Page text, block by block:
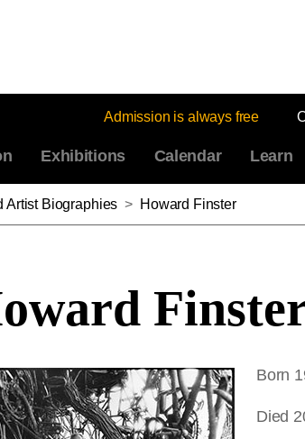
Admission is always free
Exhibitions Calendar Learn
Artist Biographies > Howard Finster
Born
Died